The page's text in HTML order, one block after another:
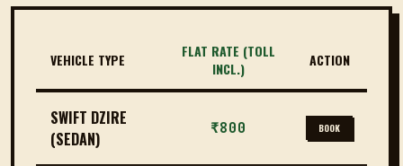
VEHICLE TYPE
FLAT RATE (TOLL
INCL.)
ACTION
SWIFT DZIRE
(SEDAN)
₹800 BOOK